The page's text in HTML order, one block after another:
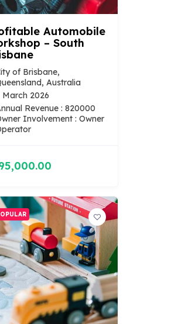
Automobile
– South
of Brisbane,
Australia
March 2026
Revenue : 820000
Involvement : Owner